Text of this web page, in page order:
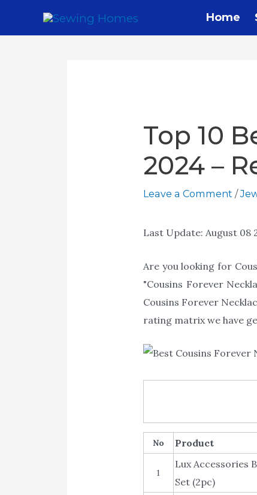
Home
Top 10
2024 –
Leave a Comment /
Last Update: August 08
Are you looking for
"Cousins Forever
Cousins Forever
rating matrix we have
No Product
1
Lux Accessories
Set (2pc)